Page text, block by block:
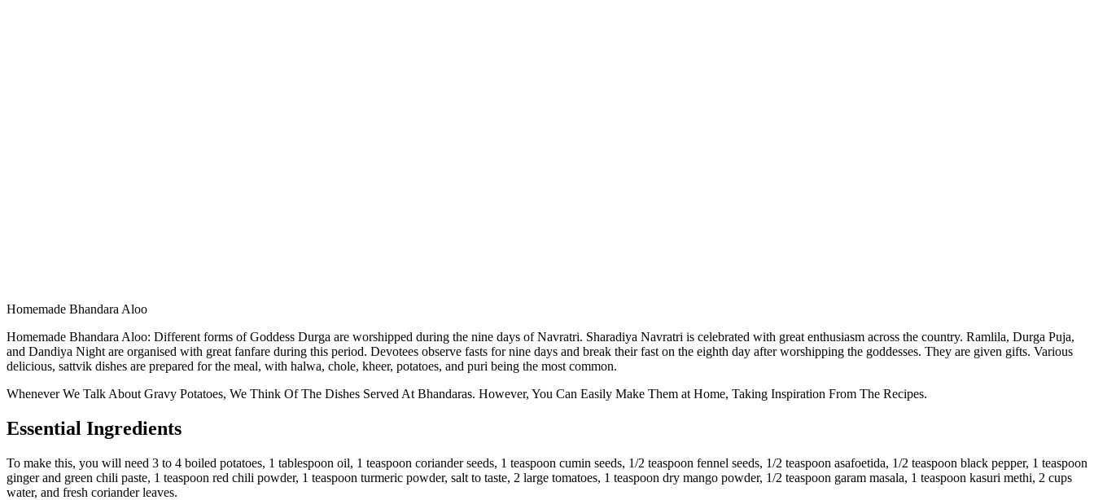
Homemade Bhandara Aloo
Homemade Bhandara Aloo: Different forms of Goddess Durga are worshipped during the nine days of Navratri. Sharadiya Navratri is celebrated with great enthusiasm across the country. Ramlila, Durga Puja,
and Dandiya Night are organised with great fanfare during this period. Devotees observe fasts for nine days and break their fast on the eighth day after worshipping the goddesses. They are given gifts. Various
delicious, sattvik dishes are prepared for the meal, with halwa, chole, kheer, potatoes, and puri being the most common.
Whenever We Talk About Gravy Potatoes, We Think Of The Dishes Served At Bhandaras. However, You Can Easily Make Them at Home, Taking Inspiration From The Recipes.
Essential Ingredients
To make this, you will need 3 to 4 boiled potatoes, 1 tablespoon oil, 1 teaspoon coriander seeds, 1 teaspoon cumin seeds, 1/2 teaspoon fennel seeds, 1/2 teaspoon asafoetida, 1/2 teaspoon black pepper, 1 teaspoon
ginger and green chili paste, 1 teaspoon red chili powder, 1 teaspoon turmeric powder, salt to taste, 2 large tomatoes, 1 teaspoon dry mango powder, 1/2 teaspoon garam masala, 1 teaspoon kasuri methi, 2 cups
water, and fresh coriander leaves.